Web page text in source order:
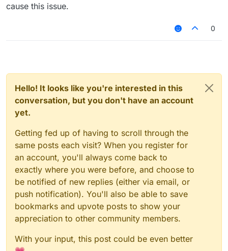
cause this issue.
0
Hello! It looks like you're interested in this
conversation, but you don't have an account
yet.
Getting fed up of having to scroll through the
same posts each visit? When you register for
an account, you'll always come back to
exactly where you were before, and choose to
be notified of new replies (either via email, or
push notification). You'll also be able to save
bookmarks and upvote posts to show your
appreciation to other community members.
With your input, this post could be even better